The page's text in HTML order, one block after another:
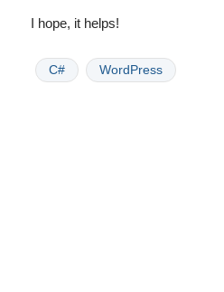
I hope, it helps!
C# WordPress